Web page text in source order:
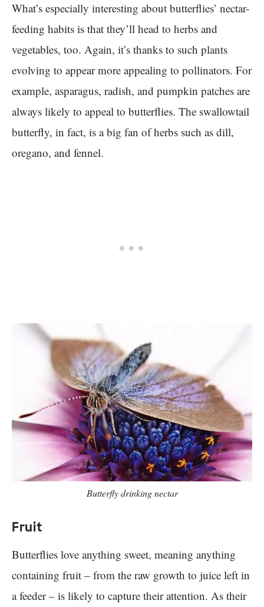
What’s especially interesting about butterflies’ nectar-
feeding habits is that they’ll head to herbs and
vegetables, too. Again, it’s thanks to such plants
evolving to appear more appealing to pollinators. For
example, asparagus, radish, and pumpkin patches are
always likely to appeal to butterflies. The swallowtail
butterfly, in fact, is a big fan of herbs such as dill,
oregano, and fennel.
Butterfly drinking nectar
Fruit
Butterflies love anything sweet, meaning anything
containing fruit – from the raw growth to juice left in
a feeder – is likely to capture their attention. As their